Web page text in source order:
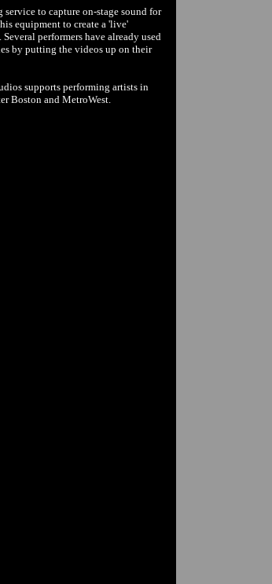
to capture on-stage sound for
equipment to create a 'live'
performers have already used
by putting the videos up on their
supports performing artists in
Boston and MetroWest.